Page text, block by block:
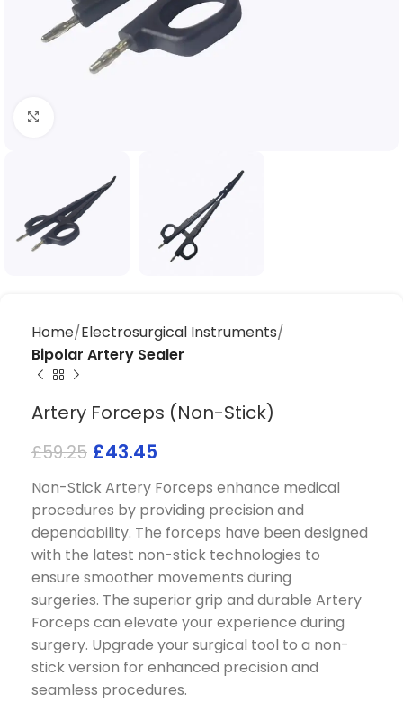
Home Electrosurgical Instruments
Bipolar Artery Sealer
Artery Forceps (Non-Stick)
£59.25 £43.45
Non-Stick Artery Forceps enhance medical
procedures by providing precision and
dependability. The forceps have been designed
with the latest non-stick technologies to
ensure smoother movements during
surgeries. The superior grip and durable Artery
Forceps can elevate your experience during
surgery. Upgrade your surgical tool to a non-
stick version for enhanced precision and
seamless procedures.